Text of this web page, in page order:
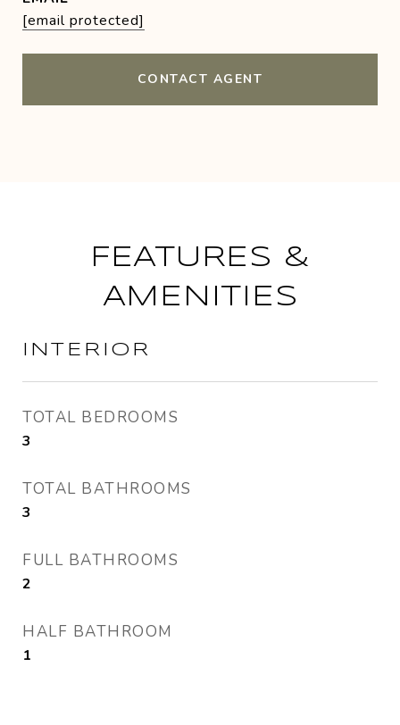
[email protected]
CONTACT AGENT
FEATURES &
AMENITIES
INTERIOR
TOTAL BEDROOMS
3
TOTAL BATHROOMS
3
FULL BATHROOMS
2
HALF BATHROOM
1